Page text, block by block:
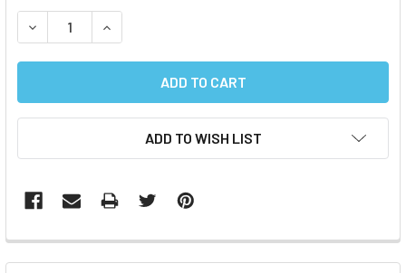
STOCK:
DECREASE QUANTITY:INCREASE QUANTITY:
ADD TO WISH LIST
FREQUENTLY
BOUGHT